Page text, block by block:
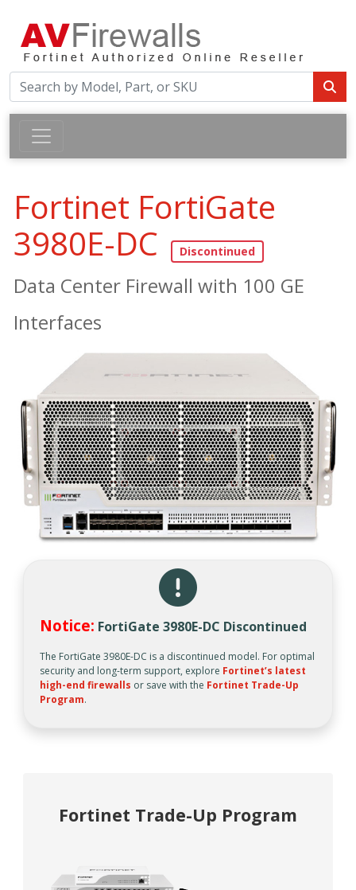
Fortinet FortiGate
3980E-DC
Data Center Firewall with 100 GE
Interfaces
Notice: FortiGate 3980E-DC Discontinued
The FortiGate 3980E-DC is a discontinued model. For optimal
security and long-term support, explore Fortinet’s latest
high-end firewalls or save with the Fortinet Trade-Up
Program.
Fortinet Trade-Up Program